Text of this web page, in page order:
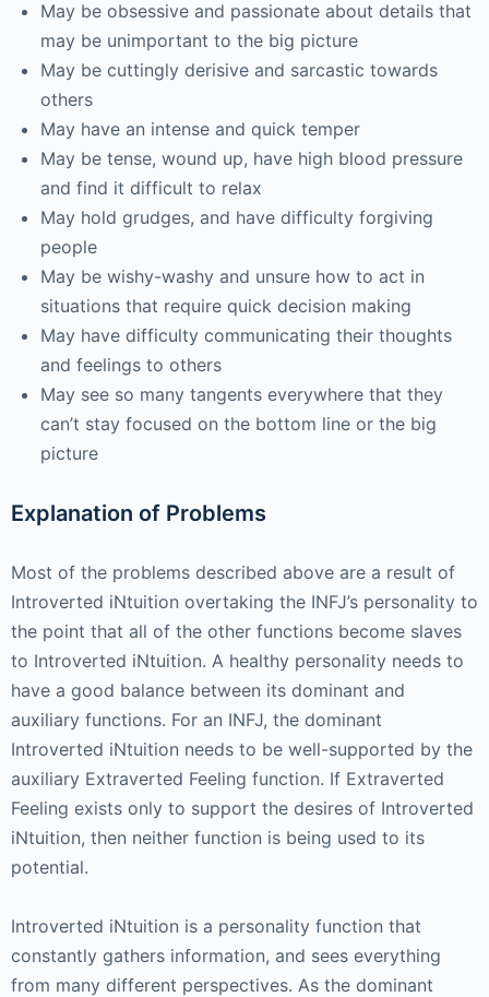
May be obsessive and passionate about details that
may be unimportant to the big picture
May be cuttingly derisive and sarcastic towards
others
May have an intense and quick temper
May be tense, wound up, have high blood pressure
and find it difficult to relax
May hold grudges, and have difficulty forgiving
people
May be wishy-washy and unsure how to act in
situations that require quick decision making
May have difficulty communicating their thoughts
and feelings to others
May see so many tangents everywhere that they
can’t stay focused on the bottom line or the big
picture
Explanation of Problems
Most of the problems described above are a result of
Introverted iNtuition overtaking the INFJ’s personality to
the point that all of the other functions become slaves
to Introverted iNtuition. A healthy personality needs to
have a good balance between its dominant and
auxiliary functions. For an INFJ, the dominant
Introverted iNtuition needs to be well-supported by the
auxiliary Extraverted Feeling function. If Extraverted
Feeling exists only to support the desires of Introverted
iNtuition, then neither function is being used to its
potential.
Introverted iNtuition is a personality function that
constantly gathers information, and sees everything
from many different perspectives. As the dominant